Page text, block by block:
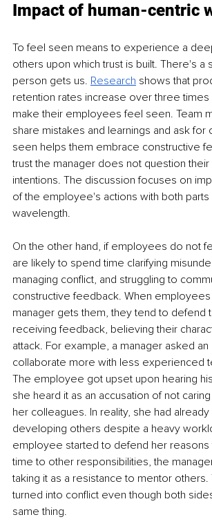
Impact of human-centric
To feel seen means to experience a
others upon which trust is built. There's a
person gets us. Research shows that
retention rates increase over three
make their employees feel seen. Team
share mistakes and learnings and ask for
seen helps them embrace constructive
trust the manager does not question their
intentions. The discussion focuses on
of the employee's actions with both
wavelength.
On the other hand, if employees do not
are likely to spend time clarifying
managing conflict, and struggling to
constructive feedback. When
manager gets them, they tend to defend
receiving feedback, believing their
attack. For example, a manager asked
collaborate more with less experienced
The employee got upset upon hearing
she heard it as an accusation of not
her colleagues. In reality, she had
developing others despite a heavy
employee started to defend her reasons
time to other responsibilities, the
taking it as a resistance to mentor
turned into conflict even though both
same thing.